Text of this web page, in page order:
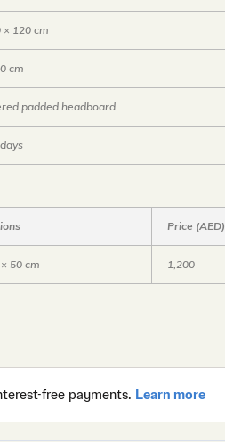
× 120 cm
cm
padded headboard
Price (AED)
50 cm 1,200